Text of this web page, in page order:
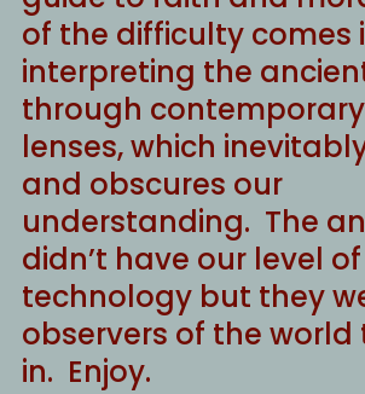
of the difficulty comes
interpreting the
through
lenses, which
and obscures our
understanding. The
didn’t have our level of
technology but they
observers of the world
in. Enjoy.